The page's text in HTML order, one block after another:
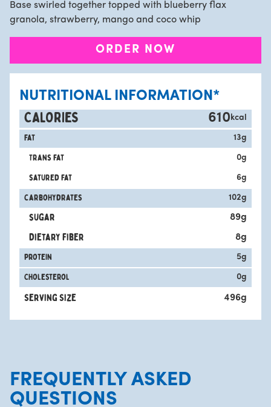
Base swirled together topped with blueberry flax
granola, strawberry, mango and coco whip
ORDER NOW
NUTRITIONAL INFORMATION*
CALORIES 610kcal
Fat 13g
Trans fat 0g
satured fat 6g
carbohydrates 102g
sugar 89g
Dietary fiber 8g
protein 5g
Cholesterol 0g
Serving Size 496g
FREQUENTLY ASKED
QUESTIONS